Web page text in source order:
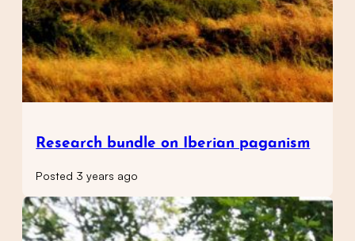
Research bundle on Iberian paganism
Posted 3 years ago